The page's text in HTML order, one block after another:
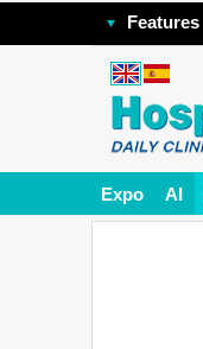
Features
Expo AI